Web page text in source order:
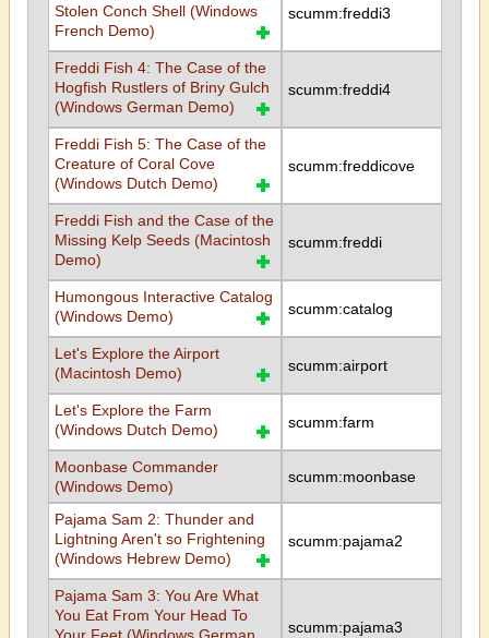
Stolen Conch Shell (Windows
French Demo)
scumm:freddi3
Freddi Fish 4: The Case of the
Hogfish Rustlers of Briny Gulch
(Windows German Demo)
scumm:freddi4
Freddi Fish 5: The Case of the
Creature of Coral Cove
(Windows Dutch Demo)
scumm:freddicove
Freddi Fish and the Case of the
Missing Kelp Seeds (Macintosh
Demo)
scumm:freddi
Humongous Interactive Catalog
(Windows Demo)
scumm:catalog
Let's Explore the Airport
(Macintosh Demo)
scumm:airport
Let's Explore the Farm
(Windows Dutch Demo)
scumm:farm
Moonbase Commander
(Windows Demo)
scumm:moonbase
Pajama Sam 2: Thunder and
Lightning Aren't so Frightening
(Windows Hebrew Demo)
scumm:pajama2
Pajama Sam 3: You Are What
You Eat From Your Head To
scumm:pajama3